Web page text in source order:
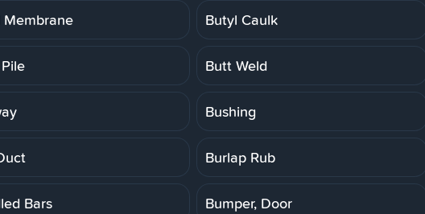
Membrane Butyl Caulk
Butt Weld
Bushing
Burlap Rub
Bars Bumper, Door